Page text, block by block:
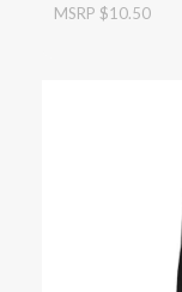
MSRP $10.50